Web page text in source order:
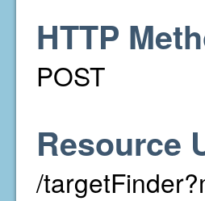
HTTP
POST
Resource
/